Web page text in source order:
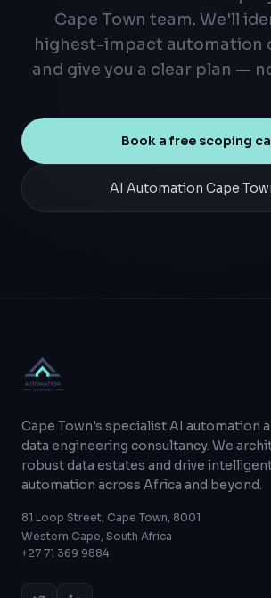
Cape Town team. We'll
highest-impact automation
and give you a clear plan —
Book a free scoping
AI Automation Cape
Cape Town's specialist AI automation
data engineering consultancy. We
robust data estates and drive
automation across Africa and beyond.
81 Loop Street, Cape Town, 8001
Western Cape, South Africa
+27 71 369 9884